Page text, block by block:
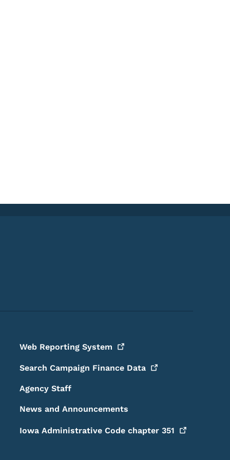
Web Reporting System
Search Campaign Finance Data
Agency Staff
News and Announcements
Iowa Administrative Code chapter 351